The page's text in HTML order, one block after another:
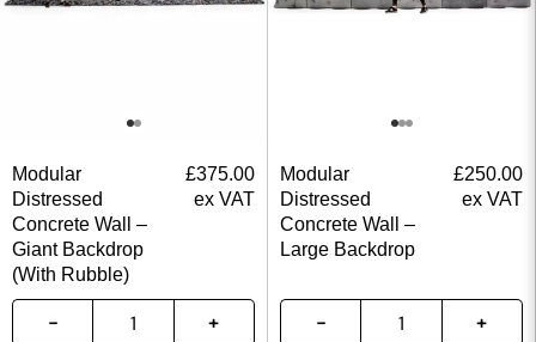
Modular
Distressed
Concrete Wall –
Giant Backdrop
(With Rubble)
£375.00
ex VAT
Modular
Distressed
Concrete Wall –
Large Backdrop
£250.00
ex VAT